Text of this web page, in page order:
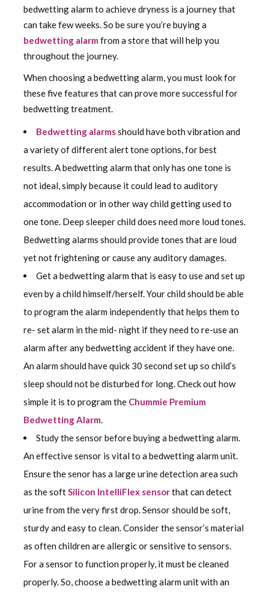
bedwetting alarm to achieve dryness is a journey that
can take few weeks. So be sure you’re buying a
bedwetting alarm from a store that will help you
throughout the journey.
When choosing a bedwetting alarm, you must look for
these five features that can prove more successful for
bedwetting treatment.
Bedwetting alarmsshould have both vibration and
a variety of different alert tone options, for best
results. A bedwetting alarm that only has one tone is
not ideal, simply because it could lead to auditory
accommodation or in other way child getting used to
one tone. Deep sleeper child does need more loud tones.
Bedwetting alarms should provide tones that are loud
yet not frightening or cause any auditory damages.
Get a bedwetting alarm that is easy to use and set up
even by a child himself/herself. Your child should be able
to program the alarm independently that helps them to
re- set alarm in the mid- night if they need to re-use an
alarm after any bedwetting accident if they have one.
An alarm should have quick 30 second set up so child’s
sleep should not be disturbed for long. Check out how
simple it is to program the Chummie Premium
Bedwetting Alarm.
Study the sensor before buying a bedwetting alarm.
An effective sensor is vital to a bedwetting alarm unit.
Ensure the senor has a large urine detection area such
as the softSilicon IntelliFlex sensorthat can detect
urine from the very first drop. Sensor should be soft,
sturdy and easy to clean. Consider the sensor’s material
as often children are allergic or sensitive to sensors.
For a sensor to function properly, it must be cleaned
properly. So, choose a bedwetting alarm unit with an